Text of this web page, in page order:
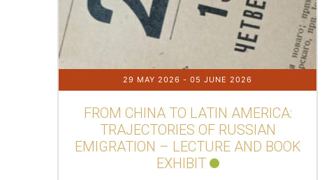
29 MAY 2026 - 05 JUNE 2026
FROM CHINA TO LATIN AMERICA:
TRAJECTORIES OF RUSSIAN
EMIGRATION – LECTURE AND BOOK
EXHIBIT